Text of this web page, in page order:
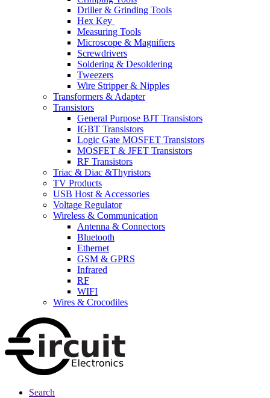
Driller & Grinding Tools
Hex Key
Measuring Tools
Microscope & Magnifiers
Screwdrivers
Soldering & Desoldering
Tweezers
Wire Stripper & Nipples
Transformers & Adapter
Transistors
General Purpose BJT Transistors
IGBT Transistors
Logic Gate MOSFET Transistors
MOSFET & JFET Transistors
RF Transistors
Triac & Diac &Thyristors
TV Products
USB Host & Accessories
Voltage Regulator
Wireless & Communication
Antenna & Connectors
Bluetooth
Ethernet
GSM & GPRS
Infrared
RF
WIFI
Wires & Crocodiles
Search